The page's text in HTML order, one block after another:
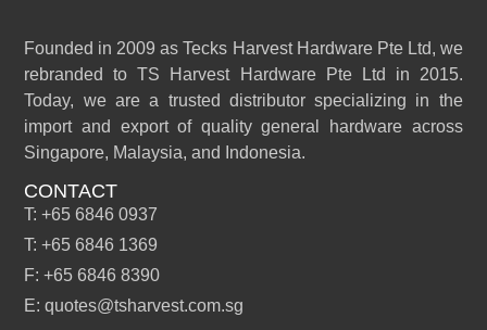
Founded in 2009 as Tecks Harvest Hardware Pte Ltd, we
rebranded to TS Harvest Hardware Pte Ltd in 2015.
Today, we are a trusted distributor specializing in the
import and export of quality general hardware across
Singapore, Malaysia, and Indonesia.
CONTACT
T: +65 6846 0937
T: +65 6846 1369
F: +65 6846 8390
E: quotes@tsharvest.com.sg